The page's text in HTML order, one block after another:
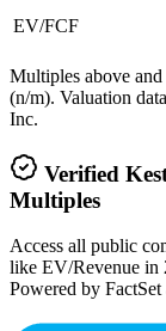
EV/FCF
Multiples above
(n/m). Valuation
Inc.
Verified
Multiples
Access all public
like EV/Revenue in
Powered by